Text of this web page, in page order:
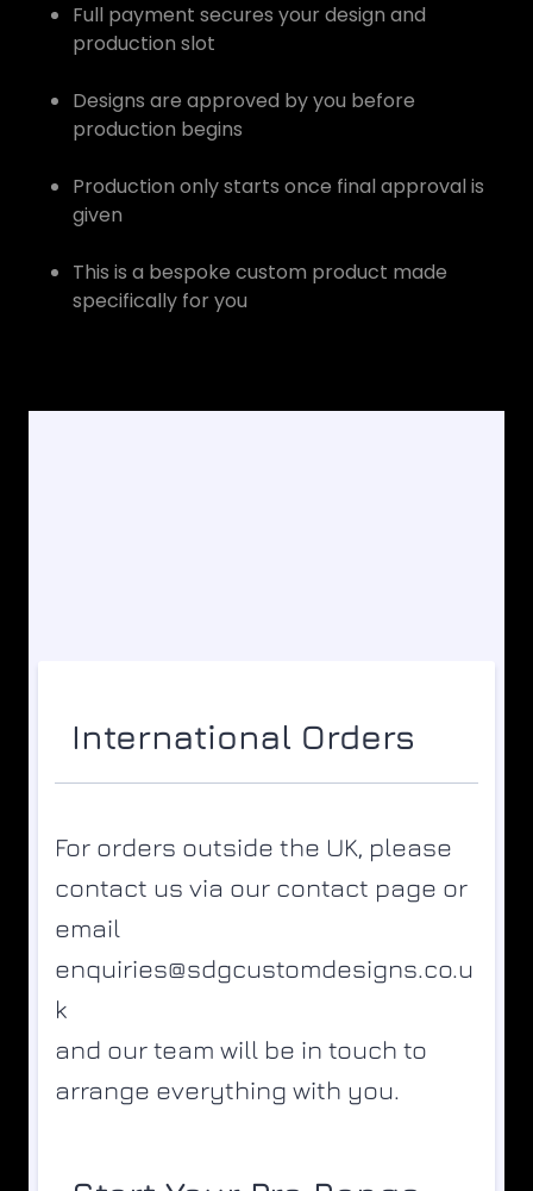
Full payment secures your design and
production slot
Designs are approved by you before
production begins
Production only starts once final approval is
given
This is a bespoke custom product made
specifically for you